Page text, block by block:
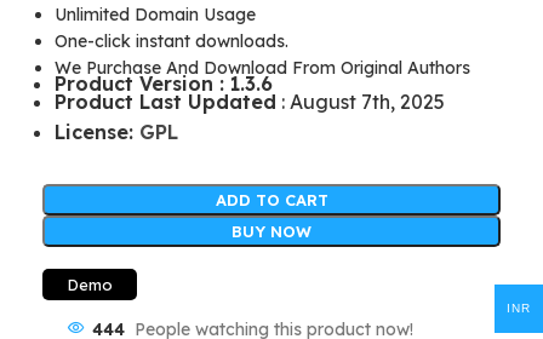
Unlimited Domain Usage
One-click instant downloads.
We Purchase And Download From Original Authors
Product Version : 1.3.6
Product Last Updated : August 7th, 2025
License: GPL
ADD TO CART
BUY NOW
Demo
444 People watching this product now!
INR